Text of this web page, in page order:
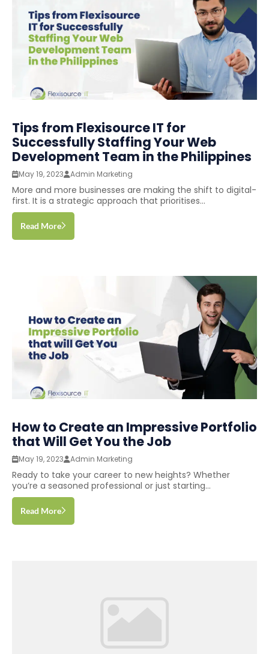
Tips from Flexisource IT for
Successfully Staffing Your Web
Development Team in the Philippines
May 19, 2023 Admin Marketing
More and more businesses are making the shift to digital-
first. It is a strategic approach that prioritises...
Read More
How to Create an Impressive Portfolio
that Will Get You the Job
May 19, 2023 Admin Marketing
Ready to take your career to new heights? Whether
you’re a seasoned professional or just starting...
Read More